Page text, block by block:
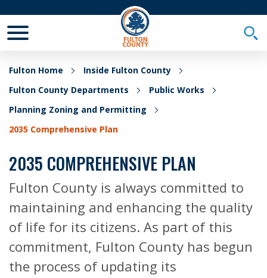
Fulton Home
Inside Fulton County
Fulton County Departments
Public Works
Planning Zoning and Permitting
2035 Comprehensive Plan
2035 COMPREHENSIVE PLAN
Fulton County is always committed to
maintaining and enhancing the quality
of life for its citizens. As part of this
commitment, Fulton County has begun
the process of updating its